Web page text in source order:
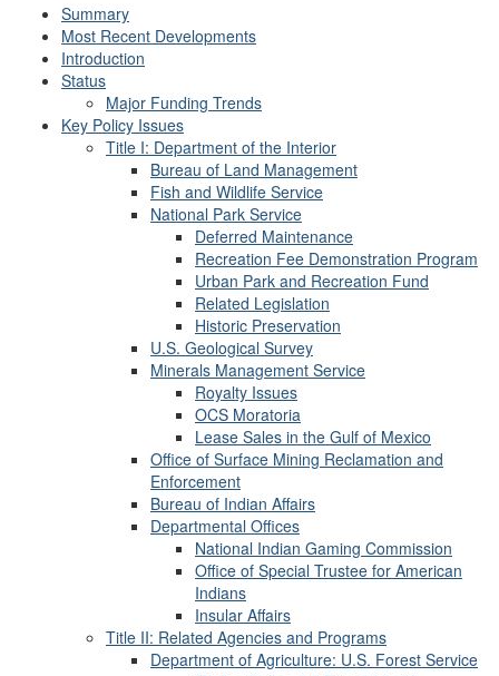
Summary
Most Recent Developments
Introduction
Status
Major Funding Trends
Key Policy Issues
Title I: Department of the Interior
Bureau of Land Management
Fish and Wildlife Service
National Park Service
Deferred Maintenance
Recreation Fee Demonstration Program
Urban Park and Recreation Fund
Related Legislation
Historic Preservation
U.S. Geological Survey
Minerals Management Service
Royalty Issues
OCS Moratoria
Lease Sales in the Gulf of Mexico
Office of Surface Mining Reclamation and
Enforcement
Bureau of Indian Affairs
Departmental Offices
National Indian Gaming Commission
Office of Special Trustee for American
Indians
Insular Affairs
Title II: Related Agencies and Programs
Department of Agriculture: U.S. Forest Service